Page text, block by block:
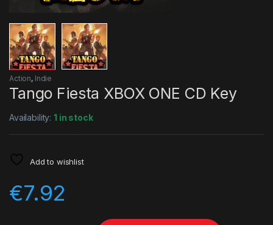
Action, Indie
Tango Fiesta XBOX ONE CD Key
Availability:1 in stock
Add to wishlist
€7.92